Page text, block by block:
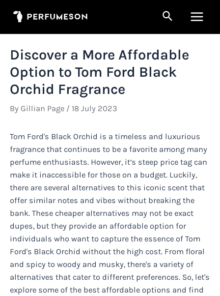
Search
Discover a More Affordable
Option to Tom Ford Black
Orchid Fragrance
By Gillian Page / 18 July 2023
Tom Ford's Black Orchid is a timeless and luxurious
fragrance that continues to be a favorite among many
perfume enthusiasts. However, it’s steep price tag can
make it inaccessible for those on a budget. Luckily,
there are several alternatives to this iconic scent that
offer similar notes and vibes without breaking the
bank. These cheaper alternatives may not be exact
dupes, but they provide an affordable option for
individuals who want to capture the essence of Tom
Ford's Black Orchid without the high cost. From floral
and spicy to woody and musky, there's a variety of
alternatives that cater to different preferences. So, let's
explore some of the best affordable options and find